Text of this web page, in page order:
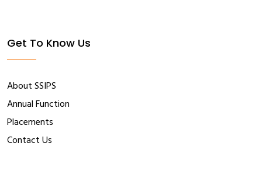
Get To Know Us
About SSIPS
Annual Function
Placements
Contact Us